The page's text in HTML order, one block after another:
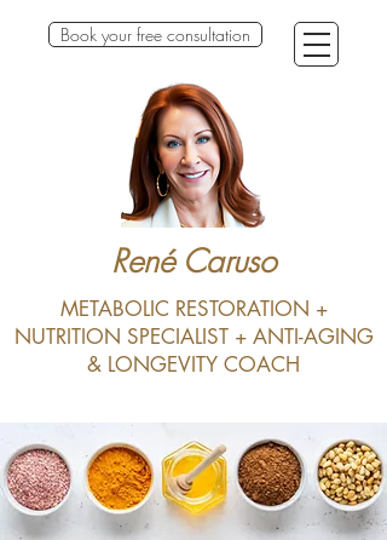
Book your free consultation
René Caruso
METABOLIC RESTORATION +
NUTRITION SPECIALIST + ANTI-AGING
& LONGEVITY COACH